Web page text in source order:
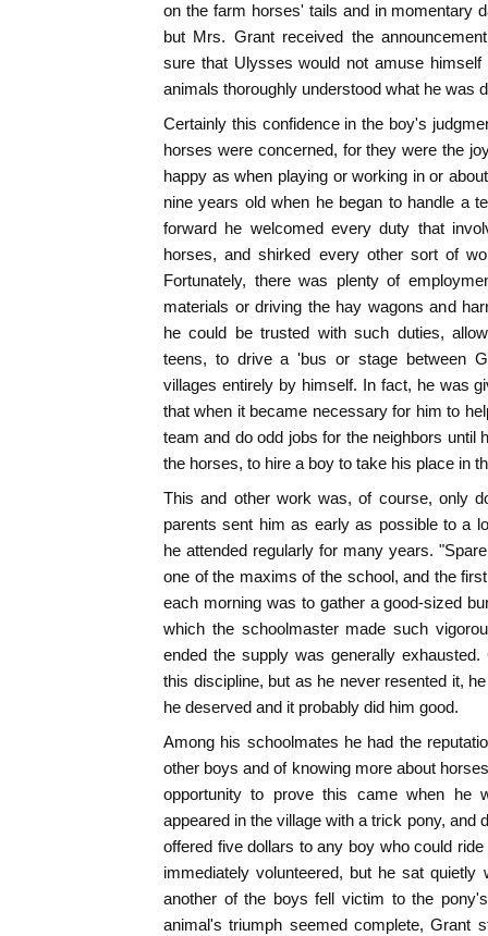
on the farm horses' tails and in momentary
but Mrs. Grant received the
sure that Ulysses would not amuse
animals thoroughly understood what he was
Certainly this confidence in the boy's
horses were concerned, for they were the
happy as when playing or working in or
nine years old when he began to handle a
forward he welcomed every duty that
horses, and shirked every other sort of
Fortunately, there was plenty of
materials or driving the hay wagons and
he could be trusted with such duties,
teens, to drive a 'bus or stage between
villages entirely by himself. In fact, he was
that when it became necessary for him to
team and do odd jobs for the neighbors until
the horses, to hire a boy to take his place in
This and other work was, of course, only
parents sent him as early as possible to a
he attended regularly for many years.
one of the maxims of the school, and the
each morning was to gather a good-sized
which the schoolmaster made such
ended the supply was generally
this discipline, but as he never resented it,
he deserved and it probably did him good.
Among his schoolmates he had the
other boys and of knowing more about
opportunity to prove this came when he
appeared in the village with a trick pony, and
offered five dollars to any boy who could
immediately volunteered, but he sat quietly
another of the boys fell victim to the
animal's triumph seemed complete, Grant